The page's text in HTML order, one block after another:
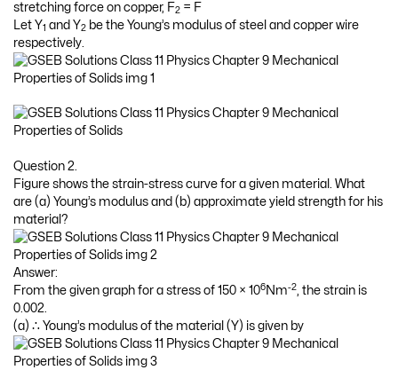
stretching force on copper, F2 = F
Let Y1 and Y2 be the Young’s modulus of steel and copper wire
respectively.
Question 2.
Figure shows the strain-stress curve for a given material. What
are (a) Young’s modulus and (b) approximate yield strength for his
material?
Answer:
From the given graph for a stress of 150 × 106 Nm-2 , the strain is
0.002.
(a) ∴ Young’s modulus of the material (Y) is given by